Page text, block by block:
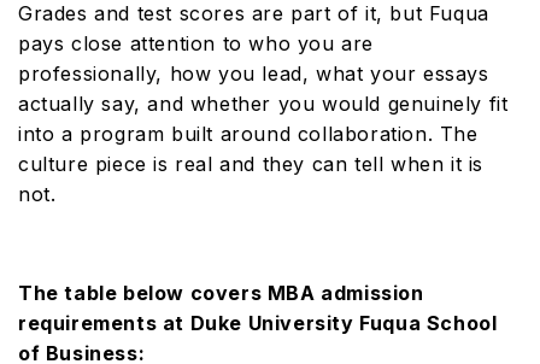
Grades and test scores are part of it, but Fuqua
pays close attention to who you are
professionally, how you lead, what your essays
actually say, and whether you would genuinely fit
into a program built around collaboration. The
culture piece is real and they can tell when it is
not.
The table below covers MBA admission
requirements at Duke University Fuqua School
of Business: